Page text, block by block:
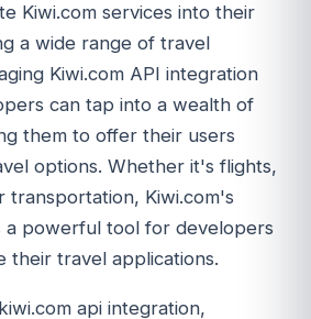
Kiwi.com services into their
a wide range of travel
Kiwi.com API integration
can tap into a wealth of
them to offer their users
options. Whether it's flights,
transportation, Kiwi.com's
a powerful tool for developers
their travel applications.
api integration,